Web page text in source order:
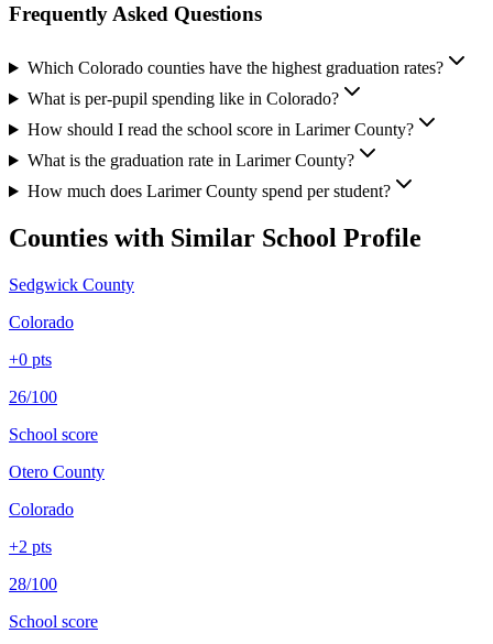
Frequently Asked Questions
Which Colorado counties have the highest graduation rates?
What is per-pupil spending like in Colorado?
How should I read the school score in Larimer County?
What is the graduation rate in Larimer County?
How much does Larimer County spend per student?
Counties with Similar School Profile
Sedgwick County
Colorado
+0 pts
26/100
School score
Otero County
Colorado
+2 pts
28/100
School score